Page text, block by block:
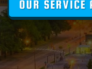
OUR SERVICE